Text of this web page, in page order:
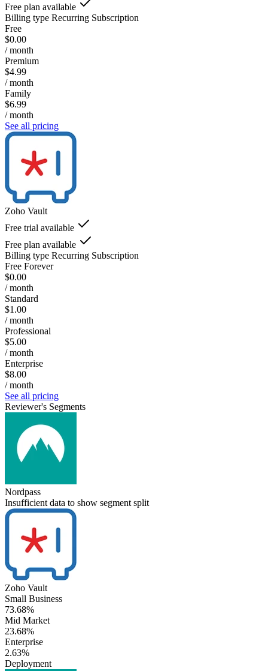
Free plan available
Billing type Recurring Subscription
Free
$0.00
/ month
Premium
$4.99
/ month
Family
$6.99
/ month
See all pricing
Zoho Vault
Free trial available
Free plan available
Billing type Recurring Subscription
Free Forever
$0.00
/ month
Standard
$1.00
/ month
Professional
$5.00
/ month
Enterprise
$8.00
/ month
See all pricing
Reviewer's Segments
Nordpass
Insufficient data to show segment split
Zoho Vault
Small Business
73.68%
Mid Market
23.68%
Enterprise
2.63%
Deployment